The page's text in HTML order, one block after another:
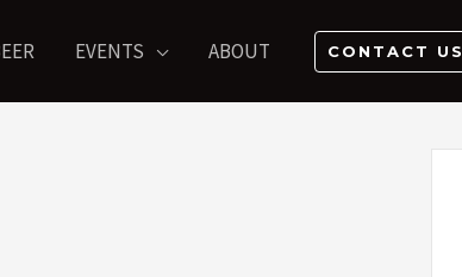
EVENTS ABOUT CONTACT US